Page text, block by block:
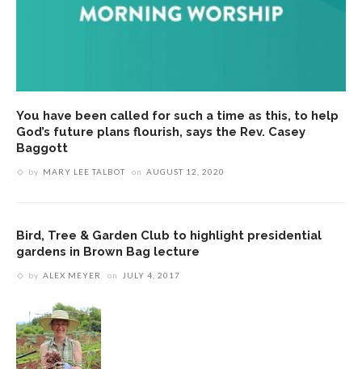
You have been called for such a time as this, to help
God’s future plans flourish, says the Rev. Casey
Baggott
by MARY LEE TALBOT on AUGUST 12, 2020
Bird, Tree & Garden Club to highlight presidential
gardens in Brown Bag lecture
by ALEX MEYER on JULY 4, 2017